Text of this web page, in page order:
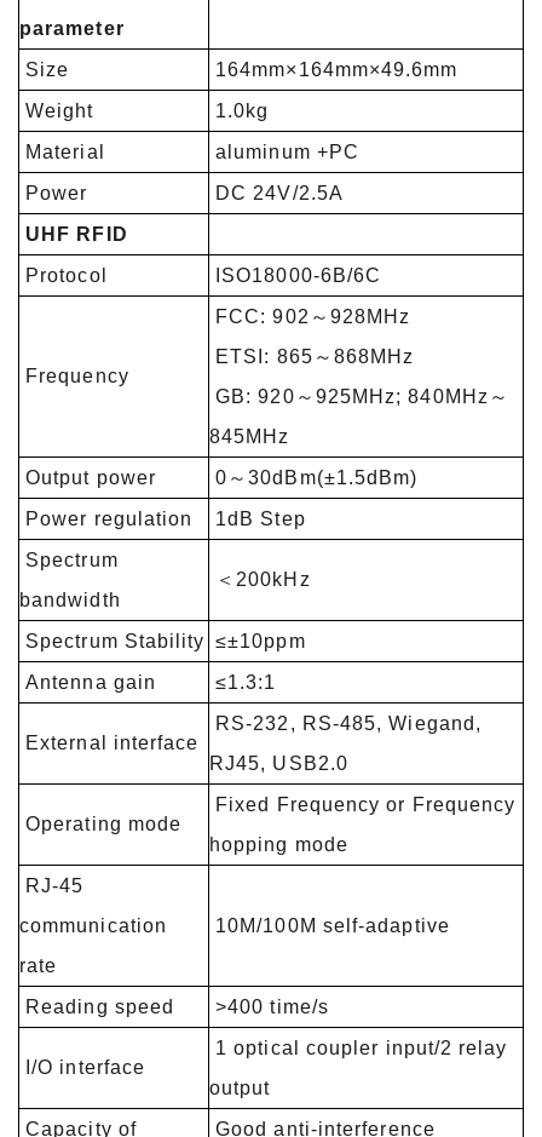
parameter
Size
164mm×164mm×49.6mm
Weight
1.0kg
Material
aluminum +PC
Power
DC 24V/2.5A
UHF RFID
Protocol
ISO18000-6B/6C
Frequency
FCC: 902～928MHz
ETSI: 865～868MHz
GB: 920～925MHz; 840MHz～
845MHz
Output power
0～30dBm(±1.5dBm)
Power regulation
1dB Step
Spectrum
bandwidth
＜200kHz
Spectrum Stability ≤±10ppm
Antenna gain
≤1.3:1
External interface
RS-232, RS-485, Wiegand,
RJ45, USB2.0
Operating mode
Fixed Frequency or Frequency
hopping mode
RJ-45
communication
rate
10M/100M self-adaptive
Reading speed >400 time/s
I/O interface
1 optical coupler input/2 relay
output
Capacity of
Good anti-interference